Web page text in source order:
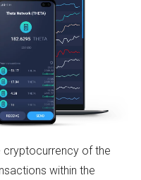
cryptocurrency of the
within the